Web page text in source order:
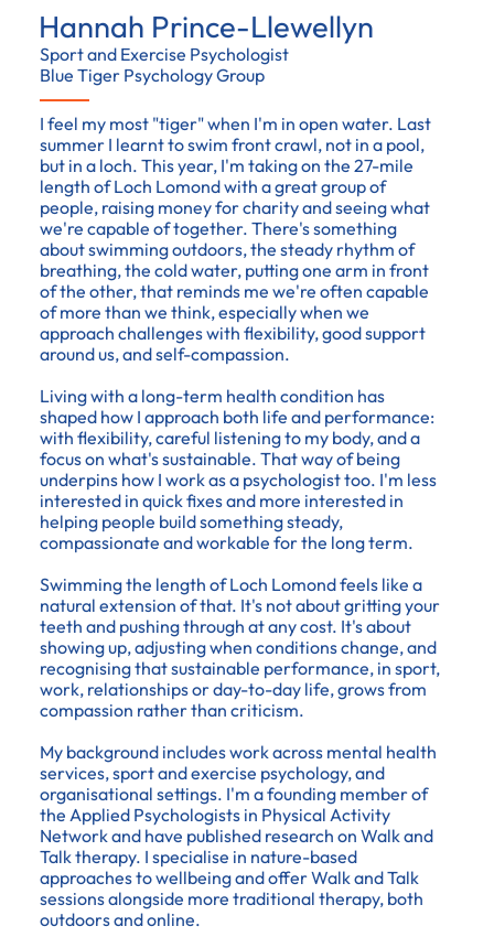
Hannah Prince-Llewellyn
Sport and Exercise Psychologist
Blue Tiger Psychology Group
I feel my most "tiger" when I'm in open water. Last
summer I learnt to swim front crawl, not in a pool,
but in a loch. This year, I'm taking on the 27-mile
length of Loch Lomond with a great group of
people, raising money for charity and seeing what
we're capable of together. There's something
about swimming outdoors, the steady rhythm of
breathing, the cold water, putting one arm in front
of the other, that reminds me we're often capable
of more than we think, especially when we
approach challenges with flexibility, good support
around us, and self-compassion.
Living with a long-term health condition has
shaped how I approach both life and performance:
with flexibility, careful listening to my body, and a
focus on what's sustainable. That way of being
underpins how I work as a psychologist too. I'm less
interested in quick fixes and more interested in
helping people build something steady,
compassionate and workable for the long term.
Swimming the length of Loch Lomond feels like a
natural extension of that. It's not about gritting your
teeth and pushing through at any cost. It's about
showing up, adjusting when conditions change, and
recognising that sustainable performance, in sport,
work, relationships or day-to-day life, grows from
compassion rather than criticism.
My background includes work across mental health
services, sport and exercise psychology, and
organisational settings. I'm a founding member of
the Applied Psychologists in Physical Activity
Network and have published research on Walk and
Talk therapy. I specialise in nature-based
approaches to wellbeing and offer Walk and Talk
sessions alongside more traditional therapy, both
outdoors and online.